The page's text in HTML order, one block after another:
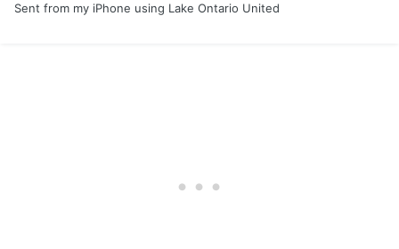
Sent from my iPhone using Lake Ontario United